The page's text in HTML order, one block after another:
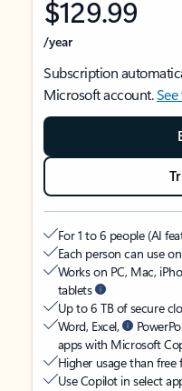
$129.99
/year
Subscription
Microsoft account.
For 1 to 6 people (AI
Each person can use
Works on PC, Mac,
tablets
Up to 6 TB of secure
Word, Excel,
apps with Microsoft
Higher usage than free
Use Copilot in select